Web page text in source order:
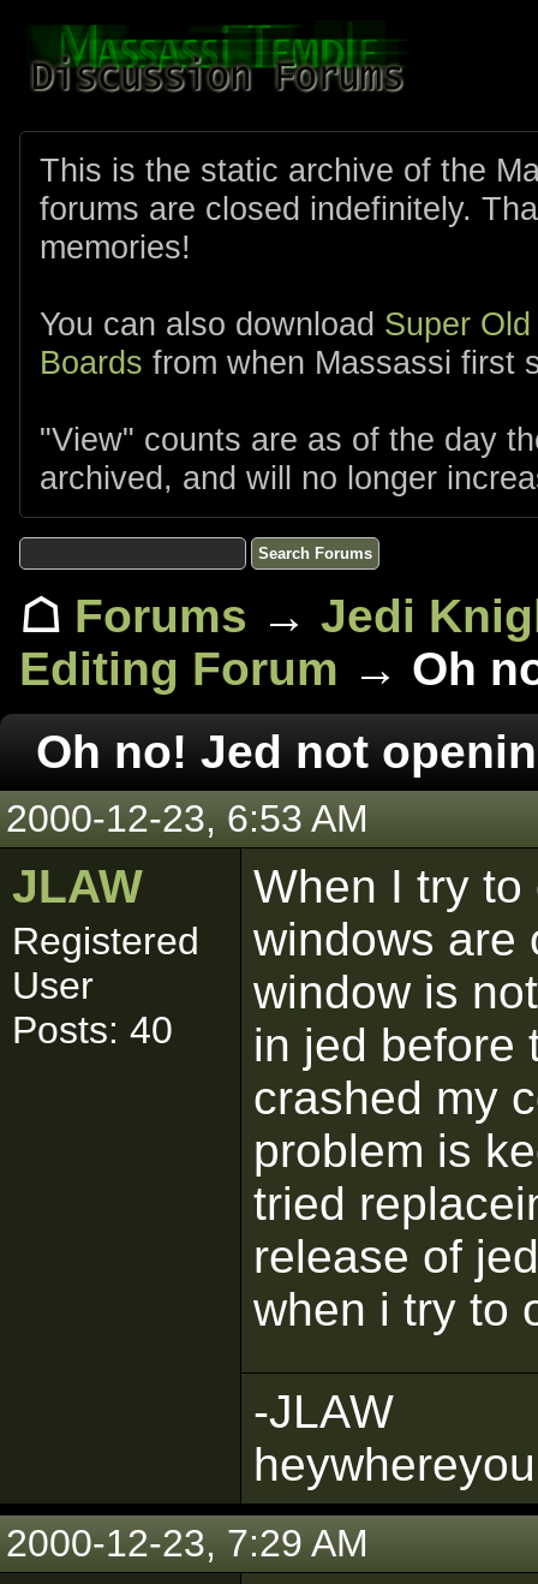
This is the static archive of the
forums are closed indefinitely.
memories!
You can also download Super
Boards from when Massassi first
"View" counts are as of the day
archived, and will no longer
☖ Forums → Jedi
Editing Forum → Oh
Oh no! Jed not
2000-12-23, 6:53 AM
JLAW
Registered
User
Posts: 40
When I try
windows are
window is
in jed before
crashed my
problem is
tried
release of
when i try to
-JLAW
2000-12-23, 7:29 AM